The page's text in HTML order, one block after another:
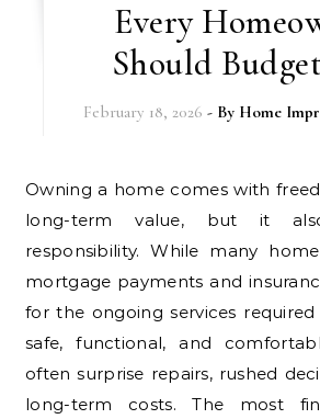
Every
Should
February 18, 2026 - By Home
Owning a home comes with freedom, stability, and
long-term value, but it
responsibility. While many
mortgage payments and
for the ongoing services
safe, functional, and
often surprise repairs, rushed
long-term costs. The most